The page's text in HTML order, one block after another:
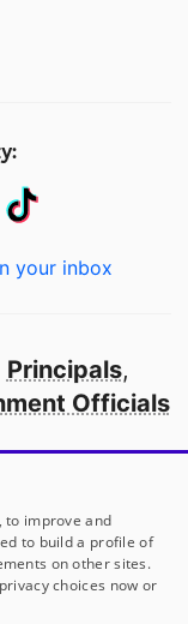
your inbox
Principals,
Officials
in America
to improve and
to build a profile of
on other sites.
choices now or